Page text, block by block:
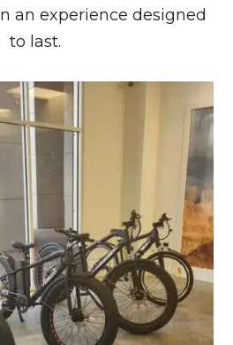
an experience designed
to last.